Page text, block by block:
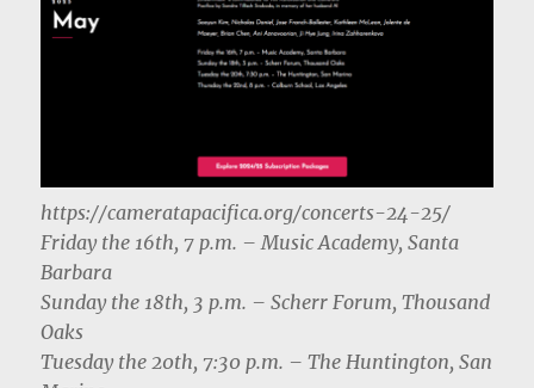
https://cameratapacifica.org/concerts-24-25/
Friday the 16th, 7 p.m. – Music Academy, Santa
Barbara
Sunday the 18th, 3 p.m. – Scherr Forum, Thousand
Oaks
Tuesday the 20th, 7:30 p.m. – The Huntington, San